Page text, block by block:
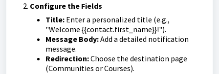
Configure the Fields
Title: Enter a personalized title (e.g.,
"Welcome {{contact.first_name}}!").
Message Body:Add a detailed notification
message.
Redirection:Choose the destination page
(Communities or Courses).